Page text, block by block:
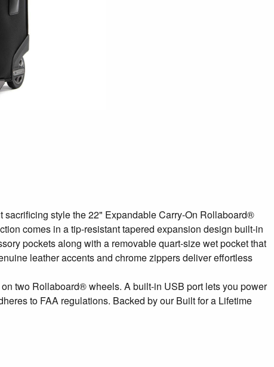
sacrificing style the 22" Expandable Carry-On Rollaboard®
comes in a tip-resistant tapered expansion design built-in
pockets along with a removable quart-size wet pocket that
leather accents and chrome zippers deliver effortless
two Rollaboard® wheels. A built-in USB port lets you power
to FAA regulations. Backed by our Built for a Lifetime